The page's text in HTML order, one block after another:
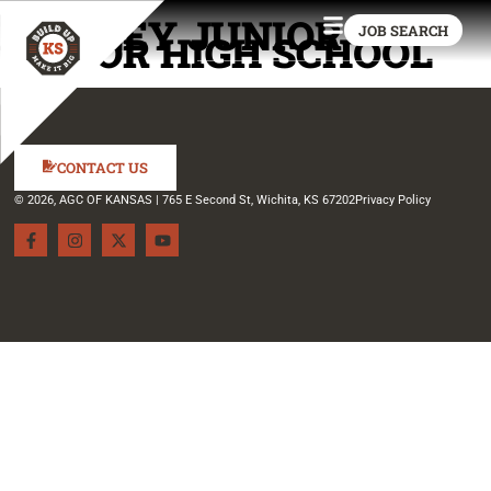
JOB SEARCH
KINSLEY JUNIOR
SENIOR HIGH SCHOOL
CONTACT US
© 2026, AGC OF KANSAS | 765 E Second St, Wichita, KS 67202Privacy Policy